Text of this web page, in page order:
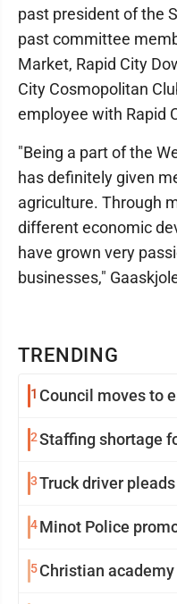
TRENDING
1 Council moves to
2Staffing shortage
3Truck driver
4Minot Police
5Christian
past president of the
past committee
Market, Rapid City
City Cosmopolitan
employee with Rapid
"Being a part of the
has definitely given
agriculture. Through
different economic
have grown very
businesses,"